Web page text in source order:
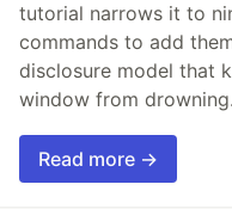
tutorial narrows it to
commands to add
disclosure model that
window from drowning.
Read more →